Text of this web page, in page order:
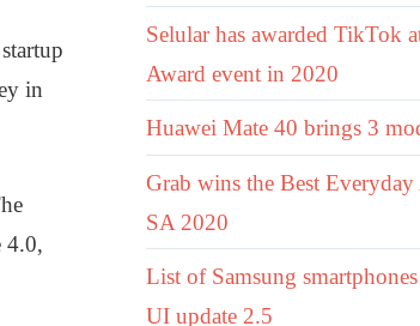
in
4.0,
Selular has awarded TikTok
Award event in 2020
Huawei Mate 40 brings 3
Grab wins the Best
SA 2020
List of Samsung
UI update 2.5